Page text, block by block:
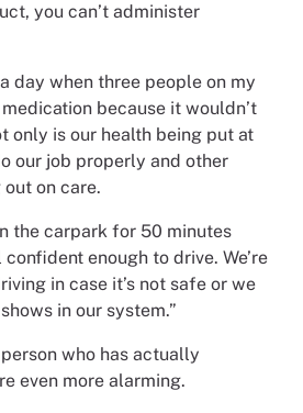
you can’t administer
day when three people on my
because it wouldn’t
only is our health being put at
our job properly and other
on care.
the carpark for 50 minutes
enough to drive. We’re
in case it’s not safe or we
in our system.”
who has actually
even more alarming.